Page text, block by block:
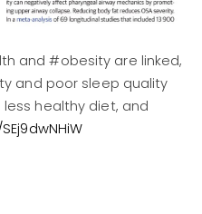
and #obesity are linked,
and poor sleep quality
healthy diet, and